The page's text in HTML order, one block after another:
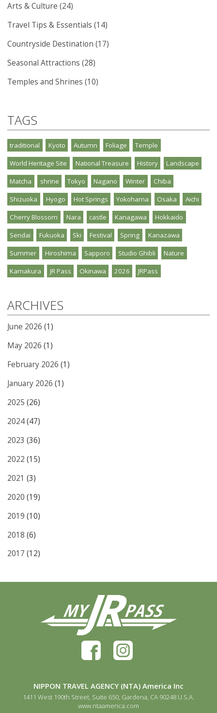
Arts & Culture (24)
Travel Tips & Essentials (14)
Countryside Destination (17)
Seasonal Attractions (28)
Temples and Shrines (10)
TAGS
traditional Kyoto Autumn Foliage Temple
World Heritage Site National Treasure History Landscape
Matcha shrine Tokyo Nagano Winter Chiba
Shizuoka Hyogo Hot Springs Yokohama Osaka Aichi
Cherry Blossom Nara castle Kanagawa Hokkaido
Sendai Fukuoka Ski Festival Spring Kanazawa
Summer Hiroshima Sapporo Studio Ghibli Nature
Kamakura JR Pass Okinawa 2026 JRPass
ARCHIVES
June 2026 (1)
May 2026 (1)
February 2026 (1)
January 2026 (1)
2025 (26)
2024(47)
2023 (36)
2022 (15)
2021 (3)
2020 (19)
2019 (10)
2018 (6)
2017 (12)
NIPPON TRAVEL AGENCY (NTA) America Inc
1411 West 190th Street, Suite 650, Gardena, CA 90248 U.S.A.
www.ntaamerica.com